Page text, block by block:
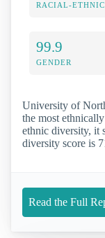
RACIAL-ETHNIC
99.9
GENDER
University of
the most
ethnic diversity, it
diversity score is
Read the Full